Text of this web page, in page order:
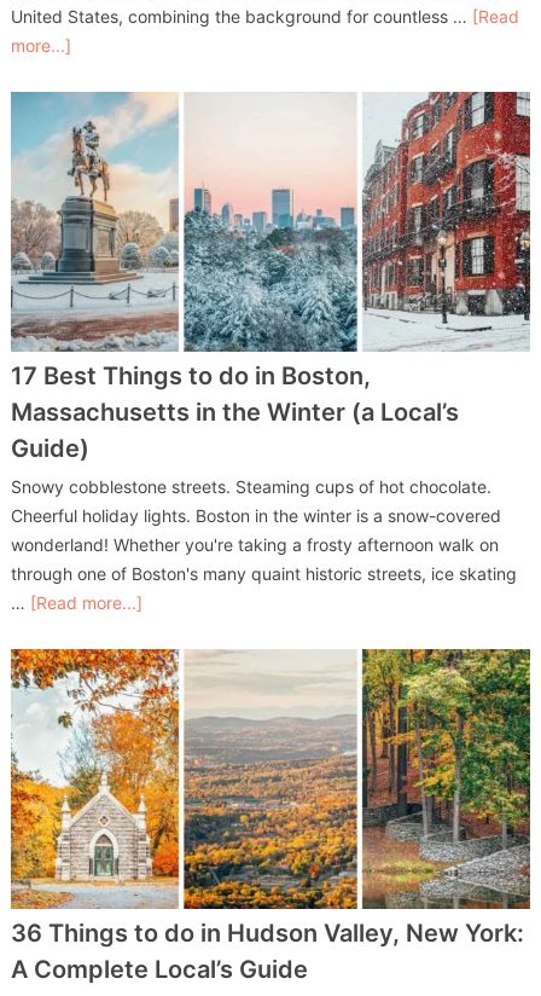
United States, combining the background for countless … [Read
more...]
17 Best Things to do in Boston,
Massachusetts in the Winter (a Local’s
Guide)
Snowy cobblestone streets. Steaming cups of hot chocolate.
Cheerful holiday lights. Boston in the winter is a snow-covered
wonderland! Whether you're taking a frosty afternoon walk on
through one of Boston's many quaint historic streets, ice skating
… [Read more...]
36 Things to do in Hudson Valley, New York:
A Complete Local’s Guide